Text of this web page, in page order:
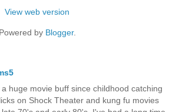
View web version
Powered by Blogger.
huge movie buff since childhood catching
on Shock Theater and kung fu movies